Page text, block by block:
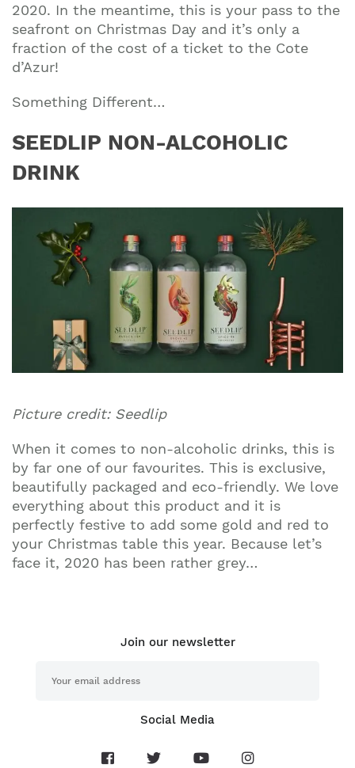
2020. In the meantime, this is your pass to the
seafront on Christmas Day and it’s only a
fraction of the cost of a ticket to the Cote
d’Azur!
Something Different…
SEEDLIP NON-ALCOHOLIC
DRINK
Picture credit: Seedlip
When it comes to non-alcoholic drinks, this is
by far one of our favourites. This is exclusive,
beautifully packaged and eco-friendly. We love
everything about this product and it is
perfectly festive to add some gold and red to
your Christmas table this year. Because let’s
face it, 2020 has been rather grey…
Join our newsletter
Social Media